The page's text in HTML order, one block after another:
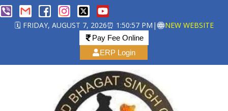
🗓️ FRIDAY, AUGUST 7, 2026⏰ 1:50:57 PM | NEW WEBSITE
Pay Fee Online
ERP Login